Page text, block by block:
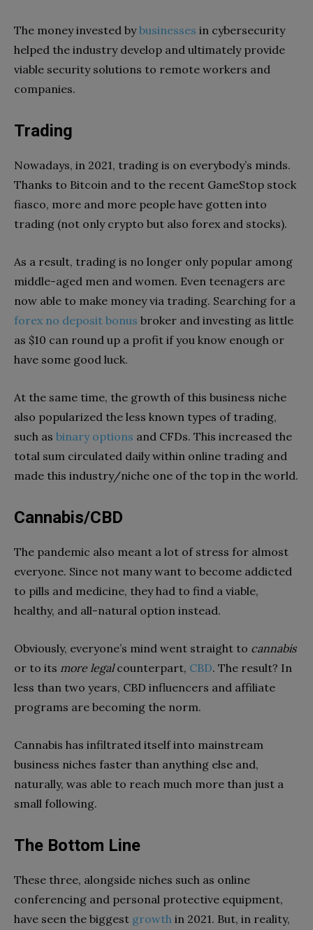
The money invested bybusinesses in cybersecurity
helped the industry develop and ultimately provide
viable security solutions to remote workers and
companies.
Trading
Nowadays, in 2021, trading is on everybody’s minds.
Thanks to Bitcoin and to the recent GameStop stock
fiasco, more and more people have gotten into
trading (not only crypto but also forex and stocks).
As a result, trading is no longer only popular among
middle-aged men and women. Even teenagers are
now able to make money via trading. Searching for a
forex no deposit bonus broker and investing as little
as $10 can round up a profit if you know enough or
have some good luck.
At the same time, the growth of this business niche
also popularized the less known types of trading,
such as binary options and CFDs. This increased the
total sum circulated daily within online trading and
made this industry/niche one of the top in the world.
Cannabis/CBD
The pandemic also meant a lot of stress for almost
everyone. Since not many want to become addicted
to pills and medicine, they had to find a viable,
healthy, and all-natural option instead.
Obviously, everyone’s mind went straight to cannabis
or to its more legalcounterpart, CBD. The result? In
less than two years, CBD influencers and affiliate
programs are becoming the norm.
Cannabis has infiltrated itself into mainstream
business niches faster than anything else and,
naturally, was able to reach much more than just a
small following.
The Bottom Line
These three, alongside niches such as online
conferencing and personal protective equipment,
have seen the biggest growth in 2021. But, in reality,